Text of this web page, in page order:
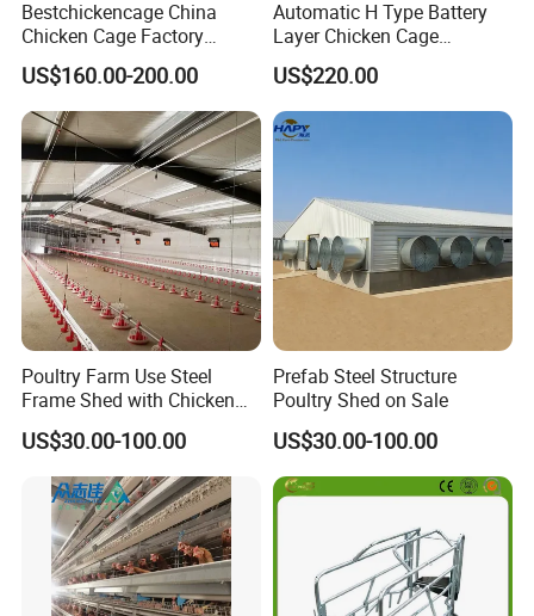
Bestchickencage China
Chicken Cage Factory
Manufacturing a Frame
Automatic Broiler Cages
Free Sample Quick Clean
Disinfect Features Best
Rated Chicken Coop
US$160.00-200.00
Automatic H Type Battery
Layer Chicken Cage
Equipment Chicken Layer
Cage Equipment
Manufacturer
US$220.00
Poultry Farm Use Steel
Frame Shed with Chicken
Raising Equipment
US$30.00-100.00
Prefab Steel Structure
Poultry Shed on Sale
US$30.00-100.00